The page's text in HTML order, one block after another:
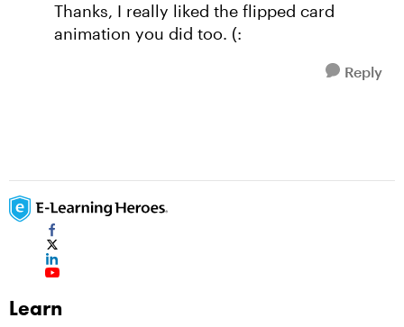
Thanks, I really liked the flipped card
animation you did too. (:
Reply
Learn